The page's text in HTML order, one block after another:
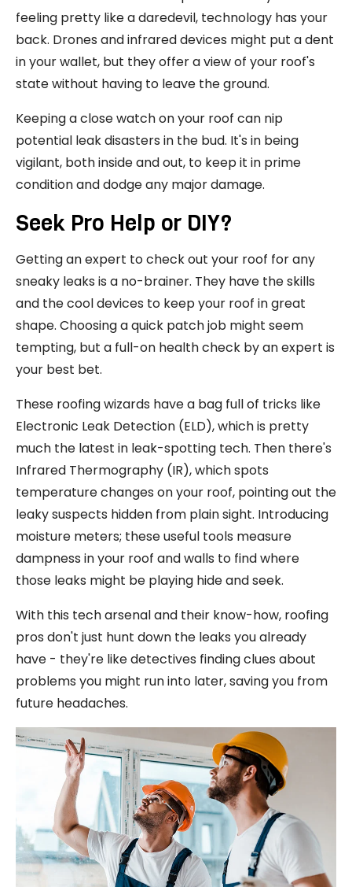
feeling pretty like a daredevil, technology has your
back. Drones and infrared devices might put a dent
in your wallet, but they offer a view of your roof's
state without having to leave the ground.
Keeping a close watch on your roof can nip
potential leak disasters in the bud. It's in being
vigilant, both inside and out, to keep it in prime
condition and dodge any major damage.
Seek Pro Help or DIY?
Getting an expert to check out your roof for any
sneaky leaks is a no-brainer. They have the skills
and the cool devices to keep your roof in great
shape. Choosing a quick patch job might seem
tempting, but a full-on health check by an expert is
your best bet.
These roofing wizards have a bag full of tricks like
Electronic Leak Detection (ELD), which is pretty
much the latest in leak-spotting tech. Then there's
Infrared Thermography (IR), which spots
temperature changes on your roof, pointing out the
leaky suspects hidden from plain sight. Introducing
moisture meters; these useful tools measure
dampness in your roof and walls to find where
those leaks might be playing hide and seek.
With this tech arsenal and their know-how, roofing
pros don't just hunt down the leaks you already
have - they're like detectives finding clues about
problems you might run into later, saving you from
future headaches.